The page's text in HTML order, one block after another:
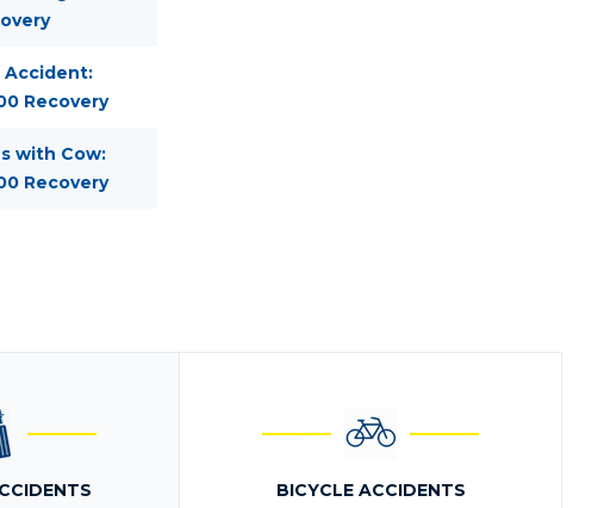
Accident:
Recovery
with Cow:
Recovery
BICYCLE ACCIDENTS